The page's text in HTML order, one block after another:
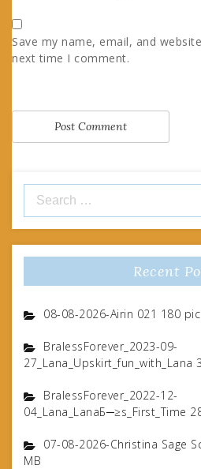
Save my name, email, and
next time I comment.
for:
Recent
08-08-2026-Airin 021 180
BralessForever_2023-09-
27_Lana_Upskirt_fun_with_Lana
BralessForever_2022-12-
04_Lana_LanaБ─≥s_First_Time
07-08-2026-Christina Sage
MB